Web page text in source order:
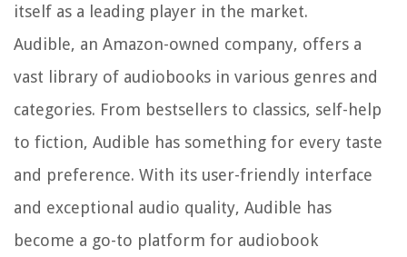
itself as a leading player in the market.
Audible, an Amazon-owned company, offers a
vast library of audiobooks in various genres and
categories. From bestsellers to classics, self-help
to fiction, Audible has something for every taste
and preference. With its user-friendly interface
and exceptional audio quality, Audible has
become a go-to platform for audiobook